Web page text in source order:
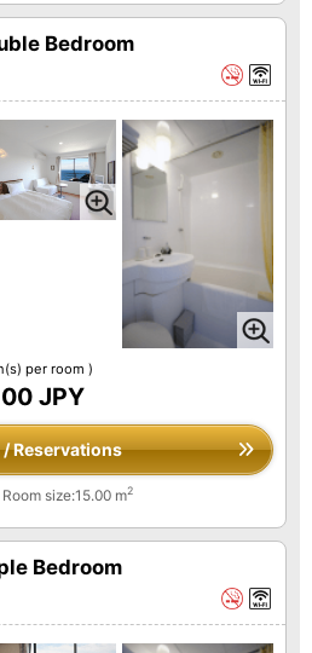
Bedroom
per room )
JPY
/ Reservations
Room size:15.00 m2
Bedroom